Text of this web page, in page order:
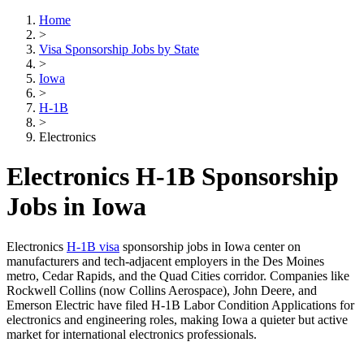
Home
>
Visa Sponsorship Jobs by State
>
Iowa
>
H-1B
>
Electronics
Electronics H-1B Sponsorship
Jobs in Iowa
Electronics H-1B visa sponsorship jobs in Iowa center on
manufacturers and tech-adjacent employers in the Des Moines
metro, Cedar Rapids, and the Quad Cities corridor. Companies like
Rockwell Collins (now Collins Aerospace), John Deere, and
Emerson Electric have filed H-1B Labor Condition Applications for
electronics and engineering roles, making Iowa a quieter but active
market for international electronics professionals.